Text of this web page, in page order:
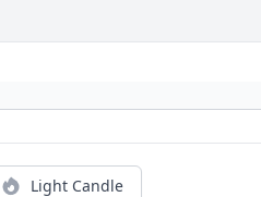
Light Candle